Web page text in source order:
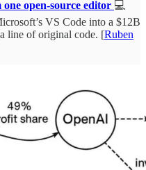
open-source editor 💻
VS Code into a $12B
line of original code. [Ruben